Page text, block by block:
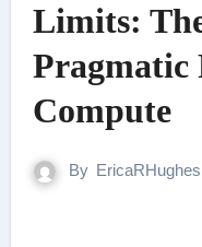
Limits:
Pragmatic
Compute
By EricaRHughes